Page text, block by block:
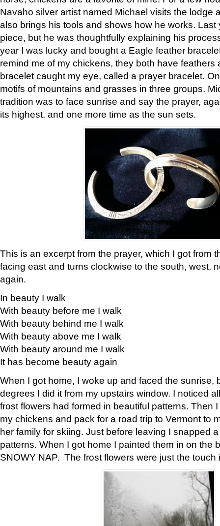
Navaho silver artist named Michael visits the lodge
also brings his tools and shows how he works. Last
piece, but he was thoughtfully explaining his
year I was lucky and bought a Eagle feather
remind me of my chickens, they both have feathers
bracelet caught my eye, called a prayer bracelet.
motifs of mountains and grasses in three groups.
tradition was to face sunrise and say the prayer,
its highest, and one more time as the sun sets.
This is an excerpt from the prayer, which I got from
facing east and turns clockwise to the south, west,
again.
In beauty I walk
With beauty before me I walk
With beauty behind me I walk
With beauty above me I walk
With beauty around me I walk
It has become beauty again
When I got home, I woke up and faced the sunrise,
degrees I did it from my upstairs window. I noticed
frost flowers had formed in beautiful patterns. Then
my chickens and pack for a road trip to Vermont to
her family for skiing. Just before leaving I snapped
patterns. When I got home I painted them in on the
SNOWY NAP. The frost flowers were just the touch